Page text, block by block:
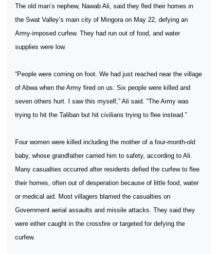
The old man’s nephew, Nawab Ali, said they fled their homes in
the Swat Valley’s main city of Mingora on May 22, defying an
Army-imposed curfew. They had run out of food, and water
supplies were low.
“People were coming on foot. We had just reached near the village
of Abwa when the Army fired on us. Six people were killed and
seven others hurt. I saw this myself,” Ali said. “The Army was
trying to hit the Taliban but hit civilians trying to flee instead.”
Four women were killed including the mother of a four-month-old
baby, whose grandfather carried him to safety, according to Ali.
Many casualties occurred after residents defied the curfew to flee
their homes, often out of desperation because of little food, water
or medical aid. Most villagers blamed the casualties on
Government aerial assaults and missile attacks. They said they
were either caught in the crossfire or targeted for defying the
curfew.